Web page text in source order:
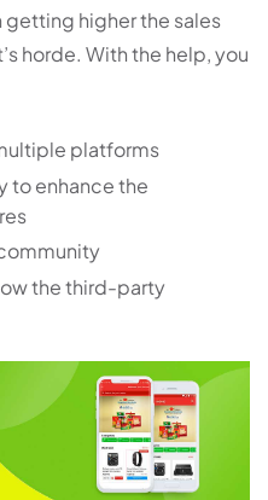
getting higher the sales
horde. With the help, you
platforms
to enhance the
the third-party